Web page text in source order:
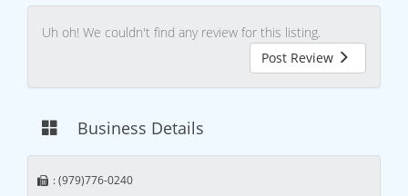
Uh oh! We couldn't find any review for this listing.
Post Review
Business Details
: (979)776-0240